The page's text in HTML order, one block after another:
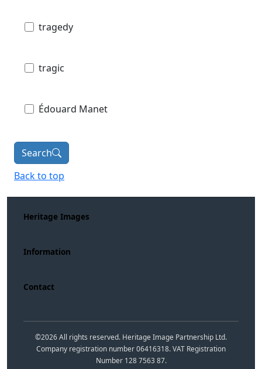
tragedy
tragic
Édouard Manet
Search
Back to top
Heritage Images
Information
Contact
©2026All rights reserved. Heritage Image Partnership Ltd.
Company registration number 06416318. VAT Registration
Number 128 7563 87.